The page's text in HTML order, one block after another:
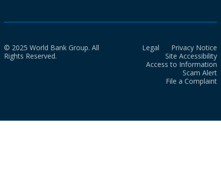
© 2025 World Bank Group. All
Rights Reserved.
Legal
Privacy Notice
Site Accessibility
Access to Information
Scam Alert
File a Complaint